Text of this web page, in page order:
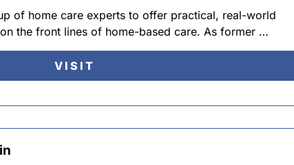
of home care experts to offer practical, real-world
the front lines of home-based care. As former …
VISIT